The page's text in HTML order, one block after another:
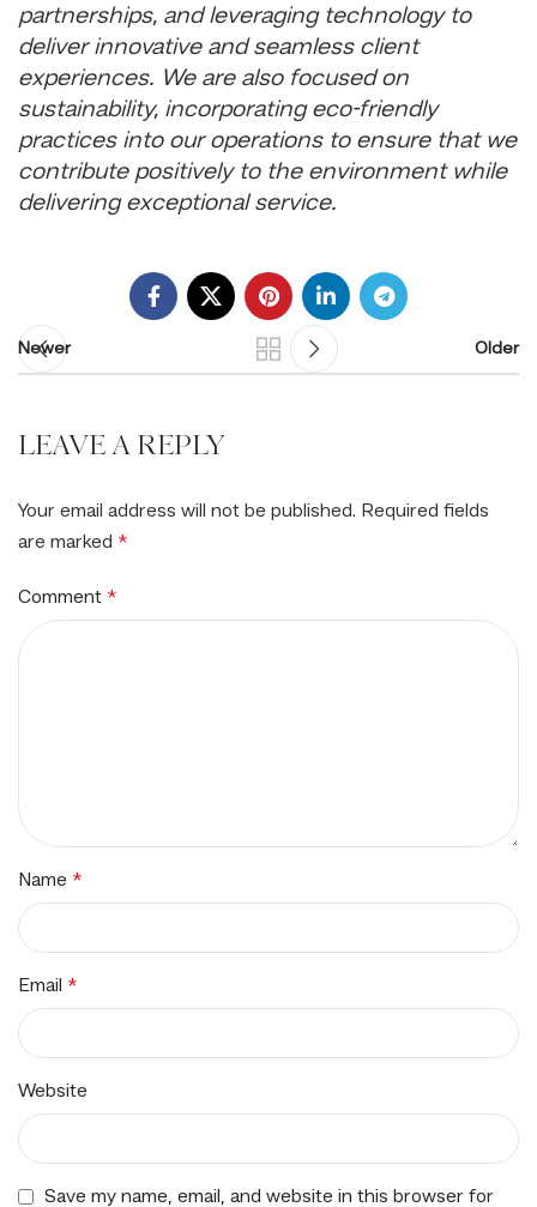
partnerships, and leveraging technology to
deliver innovative and seamless client
experiences. We are also focused on
sustainability, incorporating eco-friendly
practices into our operations to ensure that we
contribute positively to the environment while
delivering exceptional service.
Newer Older
LEAVE A REPLY
Your email address will not be published. Required fields
are marked *
Comment *
Name *
Email *
Website
Save my name, email, and website in this browser for